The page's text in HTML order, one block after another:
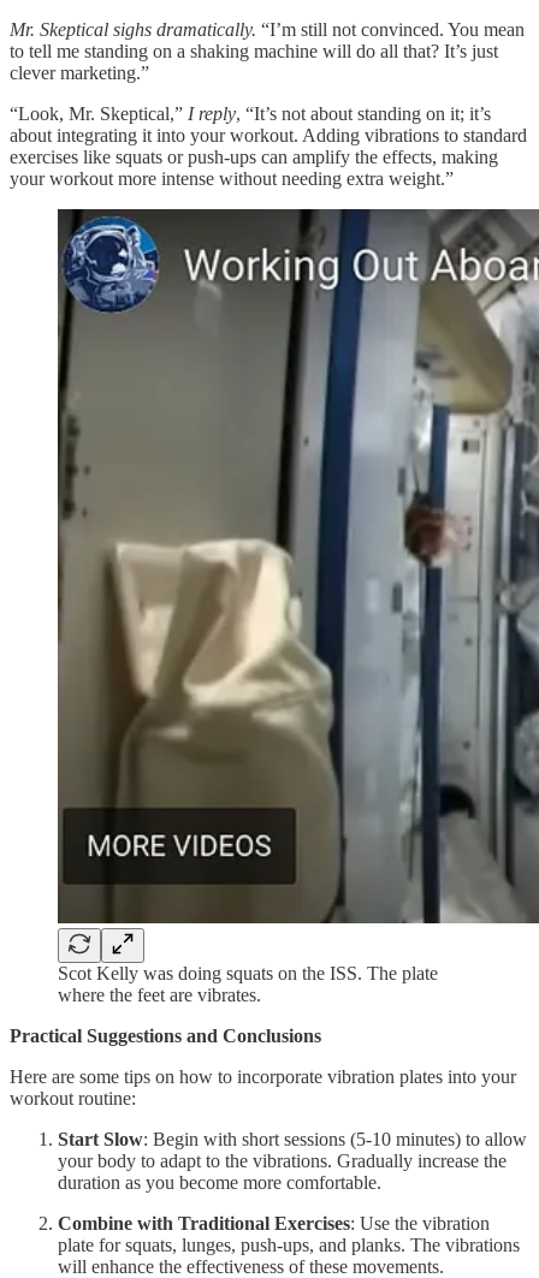
Mr. Skeptical sighs dramatically. “I’m still not convinced. You mean
to tell me standing on a shaking machine will do all that? It’s just
clever marketing.”
“Look, Mr. Skeptical,” I reply, “It’s not about standing on it; it’s
about integrating it into your workout. Adding vibrations to standard
exercises like squats or push-ups can amplify the effects, making
your workout more intense without needing extra weight.”
Scot Kelly was doing squats on the ISS. The plate
where the feet are vibrates.
Practical Suggestions and Conclusions
Here are some tips on how to incorporate vibration plates into your
workout routine:
Start Slow: Begin with short sessions (5-10 minutes) to allow
your body to adapt to the vibrations. Gradually increase the
duration as you become more comfortable.
Combine with Traditional Exercises: Use the vibration
plate for squats, lunges, push-ups, and planks. The vibrations
will enhance the effectiveness of these movements.